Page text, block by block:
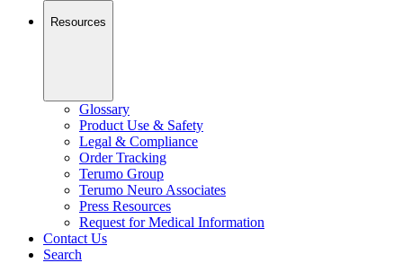
Resources
Glossary
Product Use & Safety
Legal & Compliance
Order Tracking
Terumo Group
Terumo Neuro Associates
Press Resources
Request for Medical Information
Contact Us
Search